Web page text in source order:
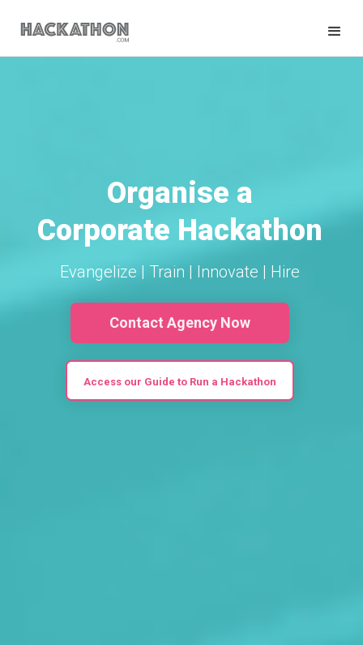
Organise a
Corporate Hackathon
Evangelize | Train | Innovate | Hire
Contact Agency Now
Access our Guide to Run a Hackathon